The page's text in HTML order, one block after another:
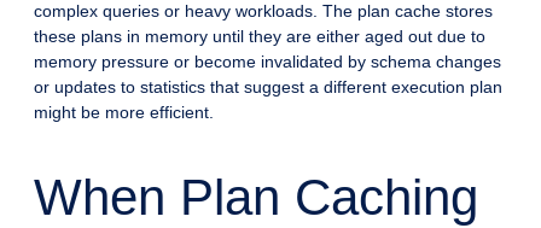
complex queries or heavy workloads. The plan cache stores
these plans in memory until they are either aged out due to
memory pressure or become invalidated by schema changes
or updates to statistics that suggest a different execution plan
might be more efficient.
When Plan Caching